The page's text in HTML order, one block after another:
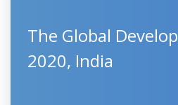
The Global
2020, India